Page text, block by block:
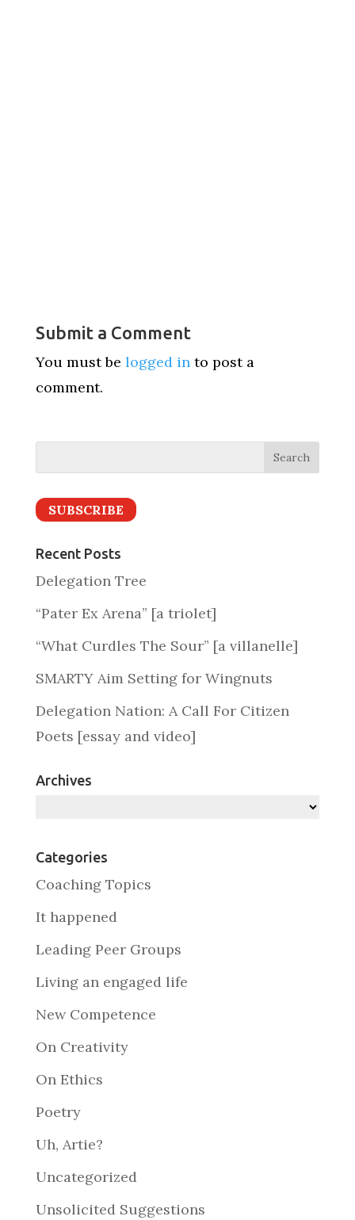
Submit a Comment
You must be logged into post a
comment.
SUBSCRIBE
Recent Posts
Delegation Tree
“Pater Ex Arena” [a triolet]
“What Curdles The Sour” [a villanelle]
SMARTY Aim Setting for Wingnuts
Delegation Nation: A Call For Citizen
Poets [essay and video]
Archives
Categories
Coaching Topics
It happened
Leading Peer Groups
Living an engaged life
New Competence
On Creativity
On Ethics
Poetry
Uh, Artie?
Uncategorized
Unsolicited Suggestions